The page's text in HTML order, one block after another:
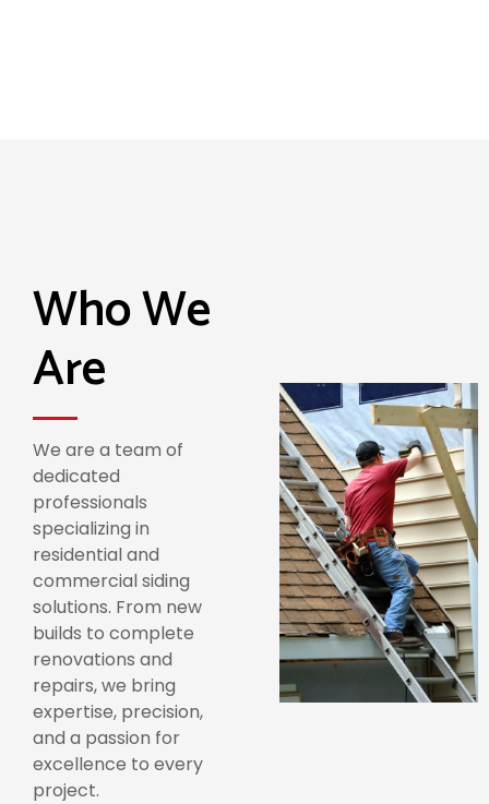
Who We
Are
We are a team of
dedicated
professionals
specializing in
residential and
commercial siding
solutions. From new
builds to complete
renovations and
repairs, we bring
expertise, precision,
and a passion for
excellence to every
project.